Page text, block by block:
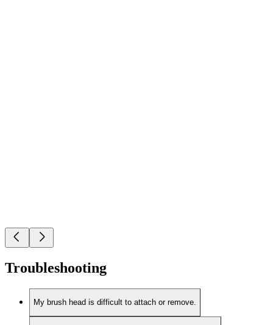
Troubleshooting
My brush head is difficult to attach or remove.